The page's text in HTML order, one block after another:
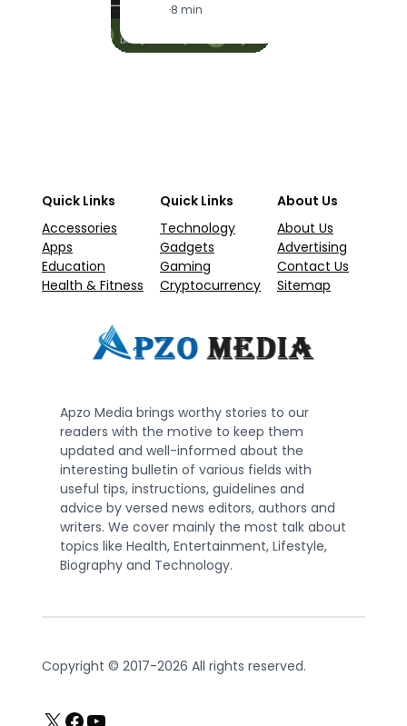
·8 min
Quick Links
Accessories
Apps
Education
Health & Fitness
Quick Links
Technology
Gadgets
Gaming
Cryptocurrency
About Us
About Us
Advertising
Contact Us
Sitemap
Apzo Media brings worthy stories to our
readers with the motive to keep them
updated and well-informed about the
interesting bulletin of various fields with
useful tips, instructions, guidelines and
advice by versed news editors, authors and
writers. We cover mainly the most talk about
topics like Health, Entertainment, Lifestyle,
Biography and Technology.
Copyright © 2017-2026 All rights reserved.